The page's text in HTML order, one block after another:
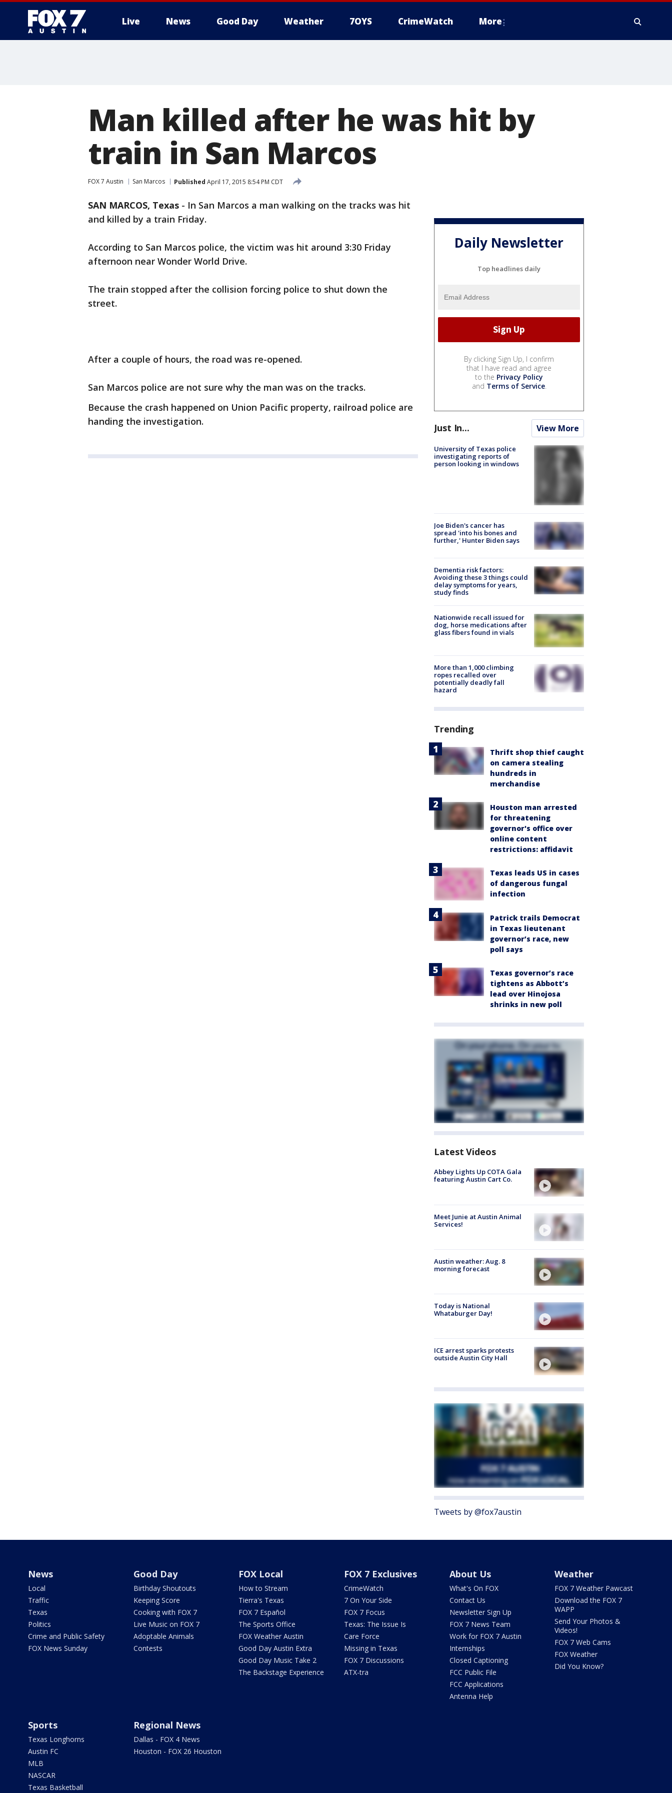
Live News Good Day Weather 7OYS CrimeWatch More
Man killed after he was hit by
train in San Marcos
FOX 7 Austin San Marcos Published April 17, 2015 8:54 PM CDT
SAN MARCOS, Texas - In San Marcos a man walking on the tracks was hit
and killed by a train Friday.
According to San Marcos police, the victim was hit around 3:30 Friday
afternoon near Wonder World Drive.
The train stopped after the collision forcing police to shut down the
street.
After a couple of hours, the road was re-opened.
San Marcos police are not sure why the man was on the tracks.
Because the crash happened on Union Pacific property, railroad police are
handing the investigation.
Daily Newsletter
Top headlines daily
By clicking Sign Up, I confirm
that I have read and agree
to the Privacy Policy
and Terms of Service.
Just In... View More
University of Texas police
investigating reports of
person looking in windows
Joe Biden's cancer has
spread 'into his bones and
further,' Hunter Biden says
Dementia risk factors:
Avoiding these 3 things could
delay symptoms for years,
study finds
Nationwide recall issued for
dog, horse medications after
glass fibers found in vials
More than 1,000 climbing
ropes recalled over
potentially deadly fall
hazard
Trending
Thrift shop thief caught
on camera stealing
hundreds in
merchandise
Houston man arrested
for threatening
governor's office over
online content
restrictions: affidavit
Texas leads US in cases
of dangerous fungal
infection
Patrick trails Democrat
in Texas lieutenant
governor’s race, new
poll says
Texas governor’s race
tightens as Abbott’s
lead over Hinojosa
shrinks in new poll
Latest Videos
Abbey Lights Up COTA Gala
featuring Austin Cart Co.
Meet Junie at Austin Animal
Services!
Austin weather: Aug. 8
morning forecast
Today is National
Whataburger Day!
ICE arrest sparks protests
outside Austin City Hall
Tweets by @fox7austin
News
Local
Traffic
Texas
Politics
Crime and Public Safety
FOX News Sunday
Good Day
Birthday Shoutouts
Keeping Score
Cooking with FOX 7
Live Music on FOX 7
Adoptable Animals
Contests
FOX Local
How to Stream
Tierra's Texas
FOX 7 Español
The Sports Office
FOX Weather Austin
Good Day Austin Extra
Good Day Music Take 2
The Backstage Experience
FOX 7 Exclusives
CrimeWatch
7 On Your Side
FOX 7 Focus
Texas: The Issue Is
Care Force
Missing in Texas
FOX 7 Discussions
ATX-tra
About Us
What's On FOX
Contact Us
Newsletter Sign Up
FOX 7 News Team
Work for FOX 7 Austin
Internships
Closed Captioning
FCC Public File
FCC Applications
Antenna Help
Weather
FOX 7 Weather Pawcast
Download the FOX 7
WAPP
Send Your Photos &
Videos!
FOX 7 Web Cams
FOX Weather
Did You Know?
Sports
Texas Longhorns
Austin FC
MLB
NASCAR
Texas Basketball
Regional News
Dallas - FOX 4 News
Houston - FOX 26 Houston